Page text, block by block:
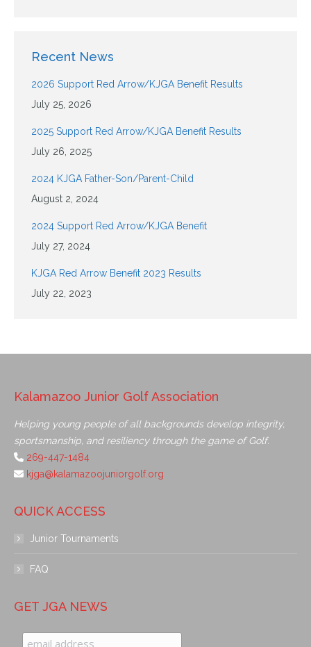
Recent News
2026 Support Red Arrow/KJGA Benefit Results
July 25, 2026
2025 Support Red Arrow/KJGA Benefit Results
July 26, 2025
2024 KJGA Father-Son/Parent-Child
August 2, 2024
2024 Support Red Arrow/KJGA Benefit
July 27, 2024
KJGA Red Arrow Benefit 2023 Results
July 22, 2023
Kalamazoo Junior Golf Association
Helping young people of all backgrounds develop integrity,
sportsmanship, and resiliency through the game of Golf.
269-447-1484
kjga@kalamazoojuniorgolf.org
QUICK ACCESS
Junior Tournaments
FAQ
GET JGA NEWS